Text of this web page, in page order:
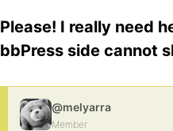
Please! I really need
bbPress side cannot
@melyarra
Member